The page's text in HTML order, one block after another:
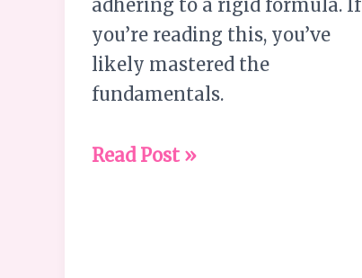
adhering to a rigid formula. If
you’re reading this, you’ve
likely mastered the
fundamentals.
Read Post »